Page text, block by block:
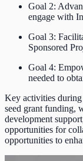
Goal 2:
engage with
Goal 3:
Sponsored
Goal 4:
needed to
Key activities
seed grant funding,
development
opportunities for
opportunities to